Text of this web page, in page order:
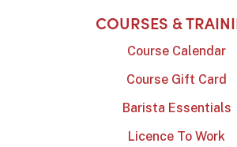
COURSES &
Course Calendar
Course Gift Card
Barista Essentials
Licence To Work